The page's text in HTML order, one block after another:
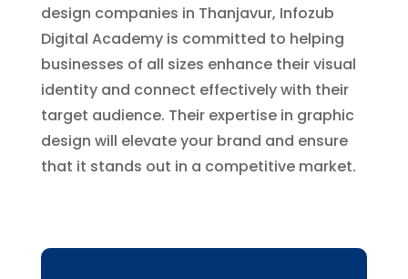
design companies in Thanjavur, Infozub
Digital Academy is committed to helping
businesses of all sizes enhance their visual
identity and connect effectively with their
target audience. Their expertise in graphic
design will elevate your brand and ensure
that it stands out in a competitive market.